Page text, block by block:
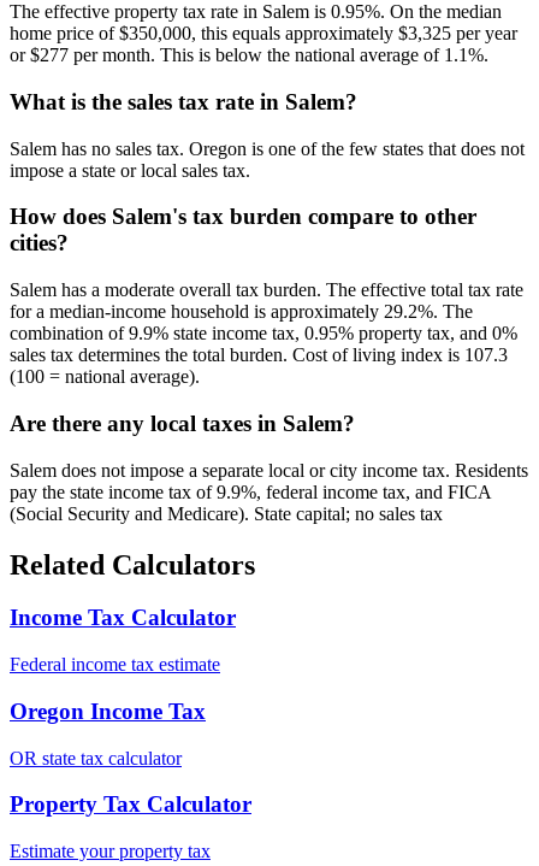
The effective property tax rate in Salem is 0.95%. On the median
home price of $350,000, this equals approximately $3,325 per year
or $277 per month. This is below the national average of 1.1%.
What is the sales tax rate in Salem?
Salem has no sales tax. Oregon is one of the few states that does not
impose a state or local sales tax.
How does Salem's tax burden compare to other
cities?
Salem has a moderate overall tax burden. The effective total tax rate
for a median-income household is approximately 29.2%. The
combination of 9.9% state income tax, 0.95% property tax, and 0%
sales tax determines the total burden. Cost of living index is 107.3
(100 = national average).
Are there any local taxes in Salem?
Salem does not impose a separate local or city income tax. Residents
pay the state income tax of 9.9%, federal income tax, and FICA
(Social Security and Medicare). State capital; no sales tax
Related Calculators
Income Tax Calculator
Federal income tax estimate
Oregon Income Tax
OR state tax calculator
Property Tax Calculator
Estimate your property tax